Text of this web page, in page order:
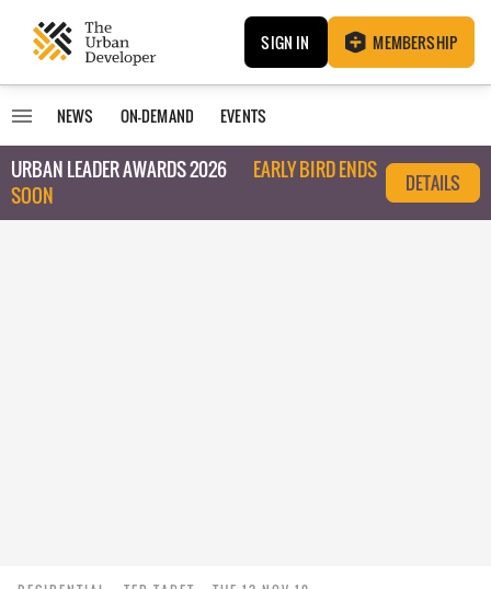
SIGN IN MEMBERSHIP
NEWS ON-DEMAND EVENTS
URBAN LEADER AWARDS 2026
EARLY BIRD ENDS
SOON
DETAILS